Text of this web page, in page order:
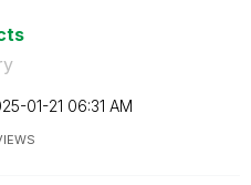
01-21 06:31 AM